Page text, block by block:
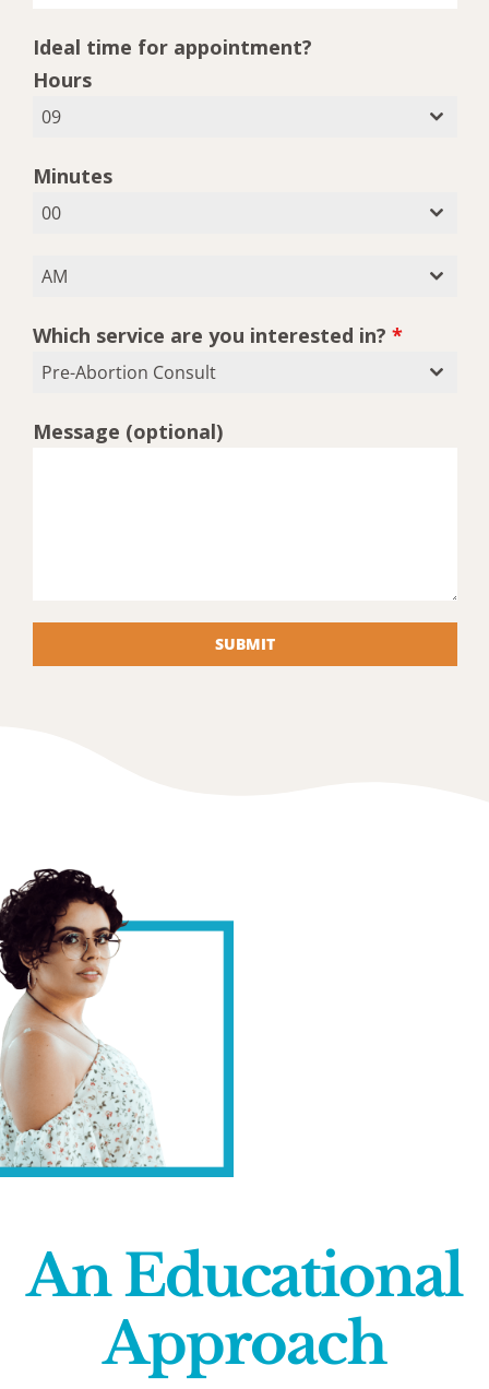
Ideal time for appointment?
Hours
09
Minutes
00
AM
Which service are you interested in? *
Pre-Abortion Consult
Message (optional)
SUBMIT
An Educational
Approach